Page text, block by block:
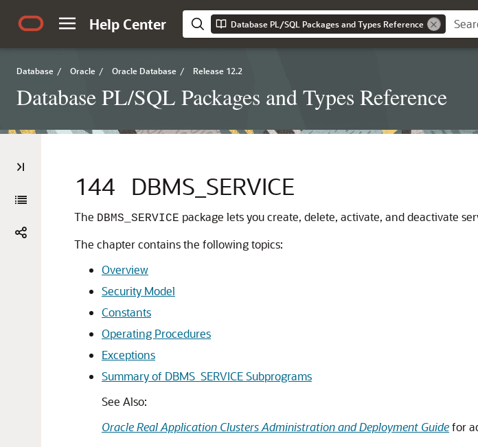
Help Center Database PL/SQL Packages and Types Reference
Database / Oracle / Oracle Database / Release 12.2
Database PL/SQL Packages and Types Reference
144 DBMS_SERVICE
The DBMS_SERVICE package lets you create, delete, activate, and deactivate
The chapter contains the following topics:
Overview
Security Model
Constants
Operating Procedures
Exceptions
Summary of DBMS_SERVICE Subprograms
See Also:
Oracle Real Application Clusters Administration and Deployment Guidefor